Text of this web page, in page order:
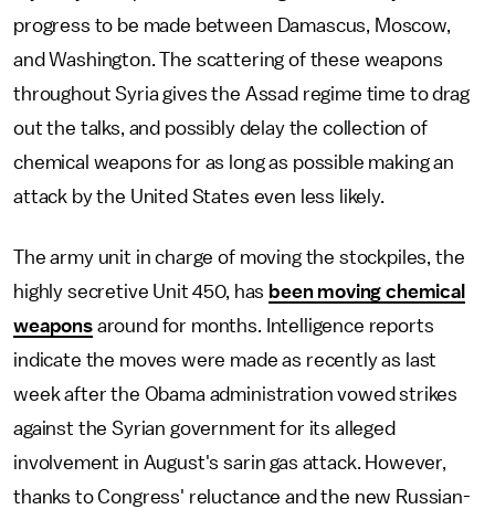
progress to be made between Damascus, Moscow,
and Washington. The scattering of these weapons
throughout Syria gives the Assad regime time to drag
out the talks, and possibly delay the collection of
chemical weapons for as long as possible making an
attack by the United States even less likely.
The army unit in charge of moving the stockpiles, the
highly secretive Unit 450, has been moving chemical
weaponsaround for months. Intelligence reports
indicate the moves were made as recently as last
week after the Obama administration vowed strikes
against the Syrian government for its alleged
involvement in August's sarin gas attack. However,
thanks to Congress' reluctance and the new Russian-